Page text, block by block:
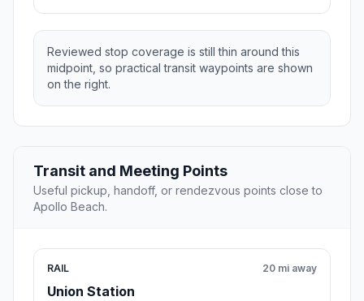
Reviewed stop coverage is still thin around this
midpoint, so practical transit waypoints are shown
on the right.
Transit and Meeting Points
Useful pickup, handoff, or rendezvous points close to
Apollo Beach.
RAIL
Union Station
20 mi away